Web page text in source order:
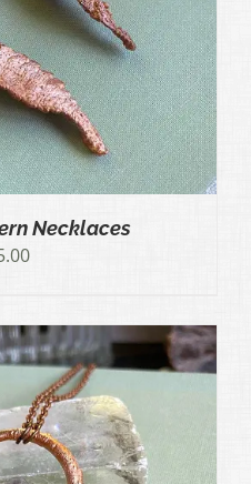
Necklaces